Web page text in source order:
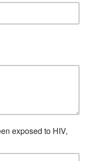
exposed to HIV,